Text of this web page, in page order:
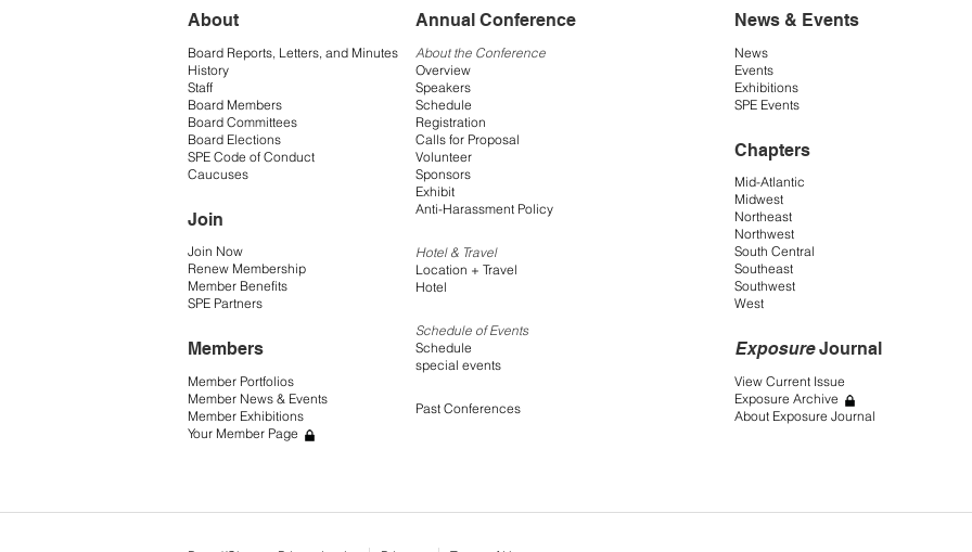
About
Board Reports, Letters, and Minutes
History
Staff
Board Members
Board Committees
Board Elections
SPE Code of Conduct
Caucuses
Join
Join Now
Renew Membership
Member Benefits
SPE Partners
Members
Member Portfolios
Member News & Events
Member Exhibitions
Your Member Page
Annual Conference
About the Conference
Overview
Speakers
Schedule
Registration
Calls for Proposal
Volunteer
Sponsors
Exhibit
Anti-Harassment Policy
Hotel & Travel
Location + Travel
Hotel
Schedule of Events
Schedule
special events
Past Conferences
News & Events
News
Events
Exhibitions
SPE Events
Chapters
Mid-Atlantic
Midwest
Northeast
Northwest
South Central
Southeast
Southwest
West
ExposureJournal
View Current Issue
Exposure Archive
About Exposure Journal